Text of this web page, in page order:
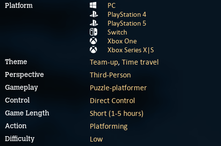
Platform
PC
PlayStation 4
PlayStation 5
Switch
Xbox One
Xbox Series X|S
Theme Team-up, Time travel
Perspective Third-Person
Gameplay Puzzle-platformer
Control Direct Control
Game Length Short (1-5 hours)
Action Platforming
Difficulty Low